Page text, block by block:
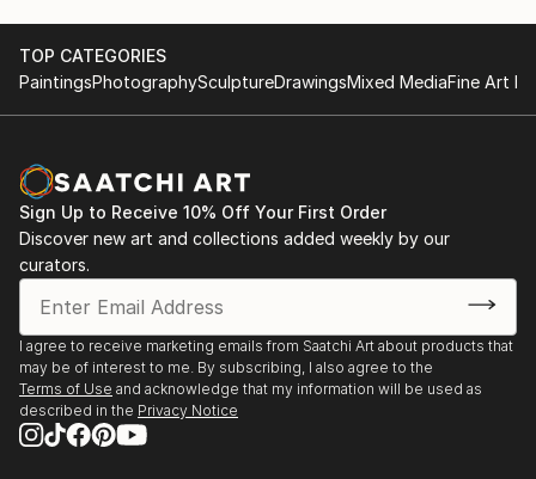
TOP CATEGORIES
PaintingsPhotographySculptureDrawingsMixed MediaFine Art
Sign Up to Receive 10% Off Your First Order
Discover new art and collections added weekly by our
curators.
I agree to receive marketing emails from Saatchi Art about products that
may be of interest to me. By subscribing, I also agree to the
Terms of Use and acknowledge that my information will be used as
described in the Privacy Notice